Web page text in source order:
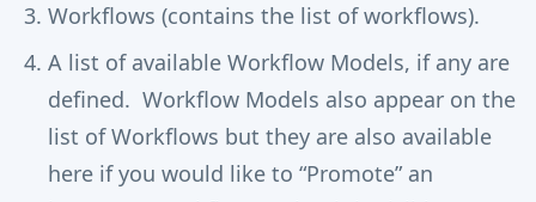
Workflows (contains the list of workflows).
A list of available Workflow Models, if any are
defined. Workflow Models also appear on the
list of Workflows but they are also available
here if you would like to “Promote” an